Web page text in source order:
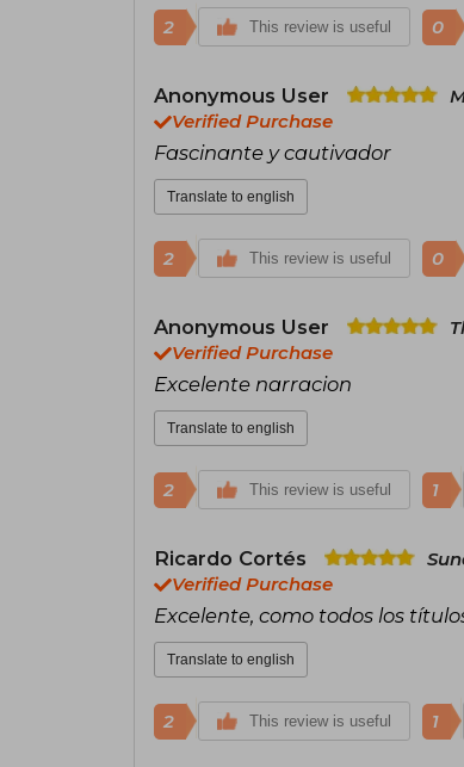
2 This review is useful 0
Anonymous User
Verified Purchase
Fascinante y cautivador
Translate to english
2 This review is useful 0
Anonymous User
Verified Purchase
Excelente narracion
Translate to english
2 This review is useful 1
Ricardo Cortés
Verified Purchase
Excelente, como todos los
Translate to english
2 This review is useful 1